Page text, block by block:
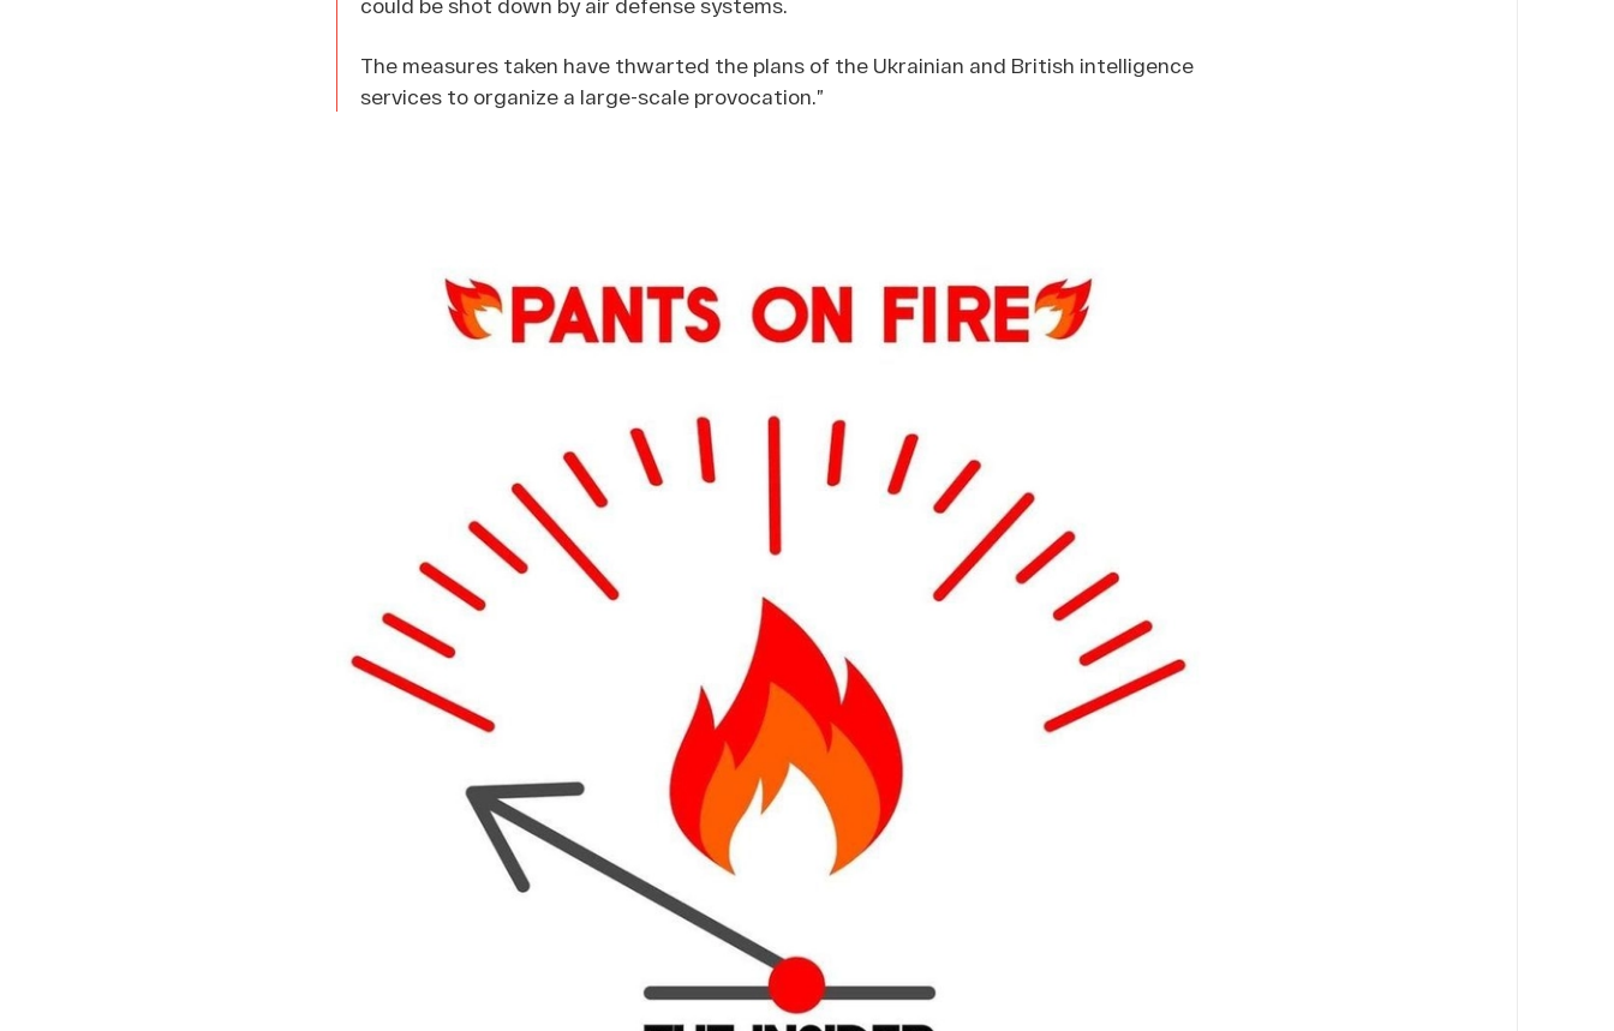
could be shot down by air defense systems.
The measures taken have thwarted the plans of the Ukrainian and British intelligence
services to organize a large-scale provocation.”